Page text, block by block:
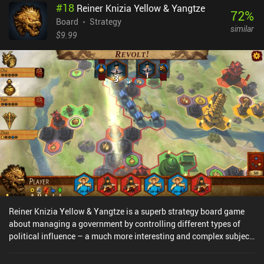
AI is challenging, and we can even customize the number and
types of planes in each game. Not to mention that there are several
mission types and online multiplayer. All of this helps create a lot
but effective. The biggest downside is that notifications and other
aspects of the UI are too small to comfortably read on a small
screen. This is the only thing that really spoiled it for me. Wings Of
Glory is a premium game priced at $8.99. It is easy to learn yet
offers a wide variety of challenging gameplay, and I loved the
historical details.
#18 Reiner Knizia Yellow & Yangtze
Board
Strategy
$9.99
72%
similar
Reiner Knizia Yellow & Yangtze is a superb strategy board game
about managing a government by controlling different types of
political influence – a much more interesting and complex subject